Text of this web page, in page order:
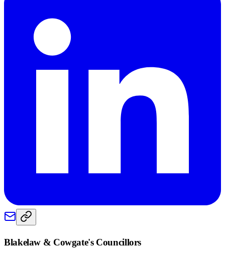
Blakelaw & Cowgate's Councillors